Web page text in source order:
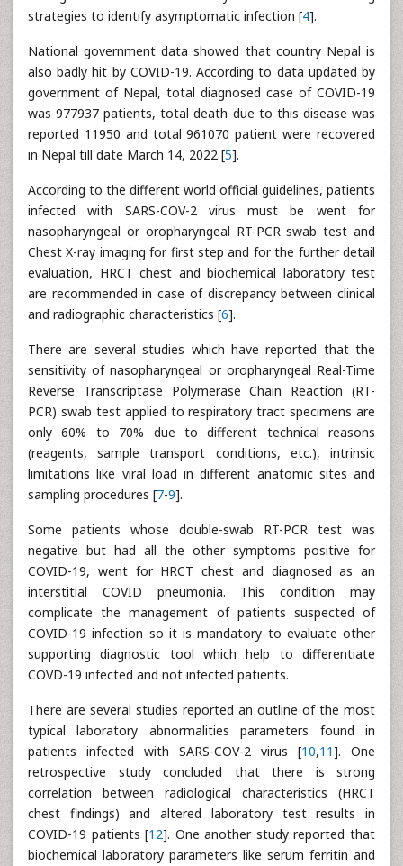
strategies to identify asymptomatic infection [4].
National government data showed that country Nepal is
also badly hit by COVID-19. According to data updated by
government of Nepal, total diagnosed case of COVID-19
was 977937 patients, total death due to this disease was
reported 11950 and total 961070 patient were recovered
in Nepal till date March 14, 2022 [5].
According to the different world official guidelines, patients
infected with SARS-COV-2 virus must be went for
nasopharyngeal or oropharyngeal RT-PCR swab test and
Chest X-ray imaging for first step and for the further detail
evaluation, HRCT chest and biochemical laboratory test
are recommended in case of discrepancy between clinical
and radiographic characteristics [6].
There are several studies which have reported that the
sensitivity of nasopharyngeal or oropharyngeal Real-Time
Reverse Transcriptase Polymerase Chain Reaction (RT-
PCR) swab test applied to respiratory tract specimens are
only 60% to 70% due to different technical reasons
(reagents, sample transport conditions, etc.), intrinsic
limitations like viral load in different anatomic sites and
sampling procedures [7-9].
Some patients whose double-swab RT-PCR test was
negative but had all the other symptoms positive for
COVID-19, went for HRCT chest and diagnosed as an
interstitial COVID pneumonia. This condition may
complicate the management of patients suspected of
COVID-19 infection so it is mandatory to evaluate other
supporting diagnostic tool which help to differentiate
COVD-19 infected and not infected patients.
There are several studies reported an outline of the most
typical laboratory abnormalities parameters found in
patients infected with SARS-COV-2 virus [10,11]. One
retrospective study concluded that there is strong
correlation between radiological characteristics (HRCT
chest findings) and altered laboratory test results in
COVID-19 patients [12]. One another study reported that
biochemical laboratory parameters like serum ferritin and